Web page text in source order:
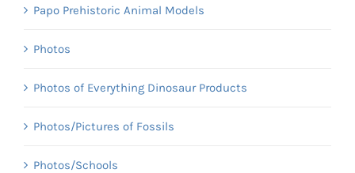
Papo Prehistoric Animal Models
Photos
Photos of Everything Dinosaur Products
Photos/Pictures of Fossils
Photos/Schools